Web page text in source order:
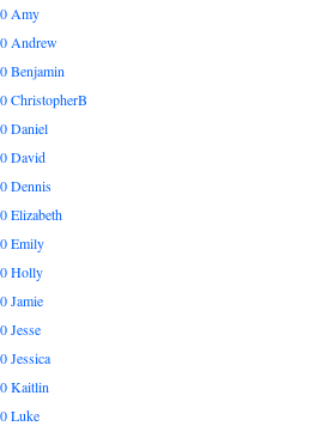
Amy
Andrew
Benjamin
ChristopherB
Daniel
David
Dennis
Elizabeth
Emily
Holly
Jamie
Jesse
Jessica
Kaitlin
Luke